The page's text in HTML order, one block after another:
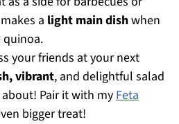
a light main dishwhen
quinoa.
your friends at your next
vibrant, and delightful salad
Pair it with myFeta
bigger treat!